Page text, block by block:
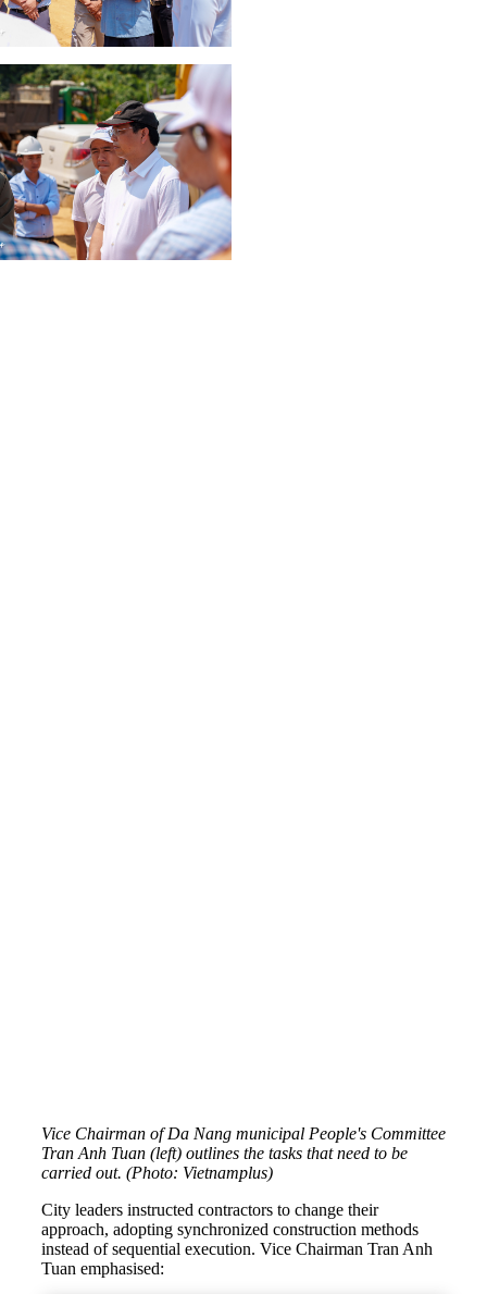
Vice Chairman of Da Nang municipal People's Committee
Tran Anh Tuan (left) outlines the tasks that need to be
carried out. (Photo: Vietnamplus)
City leaders instructed contractors to change their
approach, adopting synchronized construction methods
instead of sequential execution. Vice Chairman Tran Anh
Tuan emphasised: